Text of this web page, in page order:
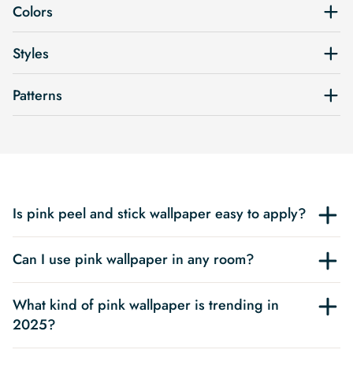
Colors
Styles
Patterns
Is pink peel and stick wallpaper easy to apply?
Can I use pink wallpaper in any room?
What kind of pink wallpaper is trending in
2025?